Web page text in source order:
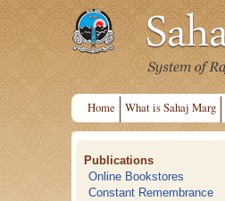
Home What is Sahaj Marg
Publications
Online Bookstores
Constant Remembrance